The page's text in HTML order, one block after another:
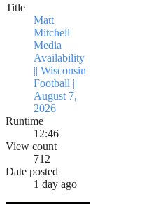
Title
Matt
Mitchell
Media
Availability
|| Wisconsin
Football ||
August 7,
2026
Runtime
12:46
View count
712
Date posted
1 day ago